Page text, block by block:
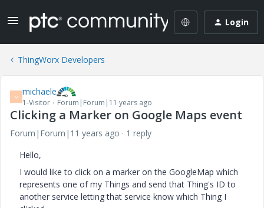
Login
ThingWorx Developers
M michaele
1-Visitor Forum|Forum|11 years ago
Clicking a Marker on Google Maps event
Forum|Forum|11 years ago
1 reply
Hello,
I would like to click on a marker on the GoogleMap which
represents one of my Things and send that Thing's ID to
another service letting that service know which Thing I